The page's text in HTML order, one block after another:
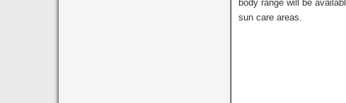
body range will be
sun care areas.